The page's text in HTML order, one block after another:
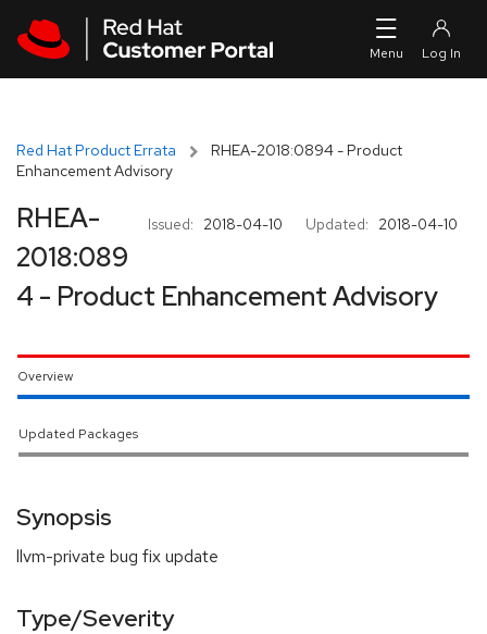
Red Hat Product Errata
RHEA-2018:0894 - Product
Enhancement Advisory
Issued: 2018-04-10 Updated: 2018-04-10
RHEA-
2018:089
4 - Product Enhancement Advisory
Overview
Updated Packages
Synopsis
llvm-private bug fix update
Type/Severity